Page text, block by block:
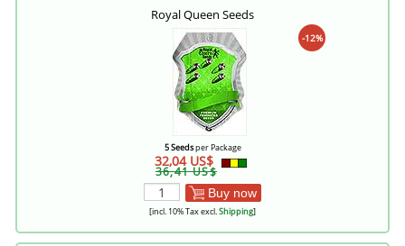
Royal Queen Seeds
-12%
5 Seedsper Package
32,04 US$
36,41 US$
Buy now
[incl. 10% Tax excl.Shipping]